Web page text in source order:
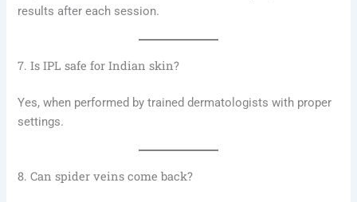
results after each session.
7. Is IPL safe for Indian skin?
Yes, when performed by trained dermatologists with proper
settings.
8. Can spider veins come back?